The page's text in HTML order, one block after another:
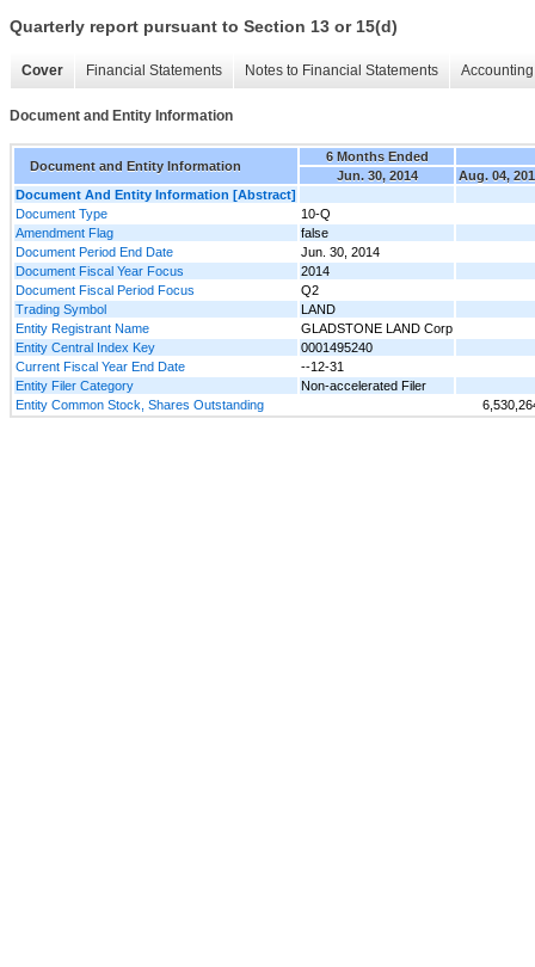
Quarterly report pursuant to Section 13 or 15(d)
Cover Financial Statements Notes to Financial Statements
Document and Entity Information
Document and Entity Information
6 Months Ended
Jun. 30, 2014
Aug. 04,
Document And Entity Information [Abstract]
Document Type
10-Q
Amendment Flag
false
Document Period End Date
Jun. 30, 2014
Document Fiscal Year Focus
2014
Document Fiscal Period Focus
Q2
Trading Symbol
LAND
Entity Registrant Name
GLADSTONE LAND Corp
Entity Central Index Key
0001495240
Current Fiscal Year End Date
--12-31
Entity Filer Category
Non-accelerated Filer
Entity Common Stock, Shares Outstanding